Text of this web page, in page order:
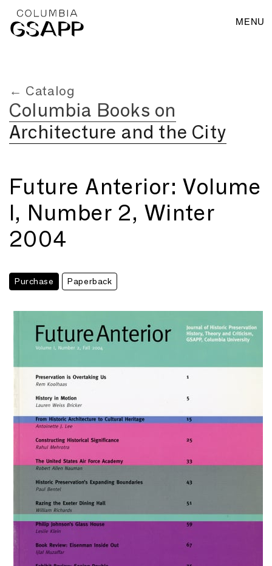
MENU
← Catalog
Columbia Books on
Architecture and the City
Future Anterior: Volume
I, Number 2, Winter
2004
Purchase Paperback